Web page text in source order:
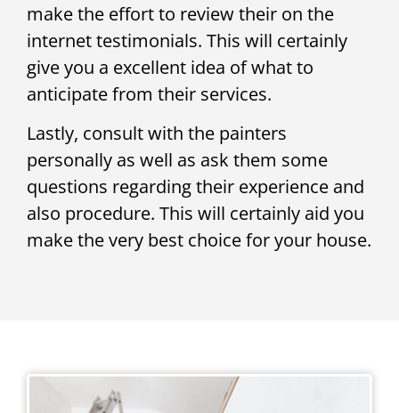
make the effort to review their on the
internet testimonials. This will certainly
give you a excellent idea of what to
anticipate from their services.
Lastly, consult with the painters
personally as well as ask them some
questions regarding their experience and
also procedure. This will certainly aid you
make the very best choice for your house.